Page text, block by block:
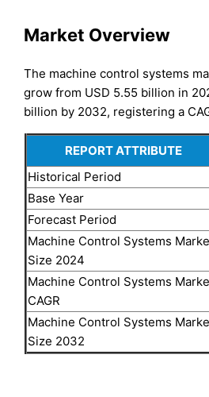
Market Overview
The machine control systems
grow from USD 5.55 billion in
billion by 2032, registering a
REPORT ATTRIBUTE
Historical Period
Base Year
Forecast Period
Machine Control Systems
Size 2024
Machine Control Systems
CAGR
Machine Control Systems
Size 2032